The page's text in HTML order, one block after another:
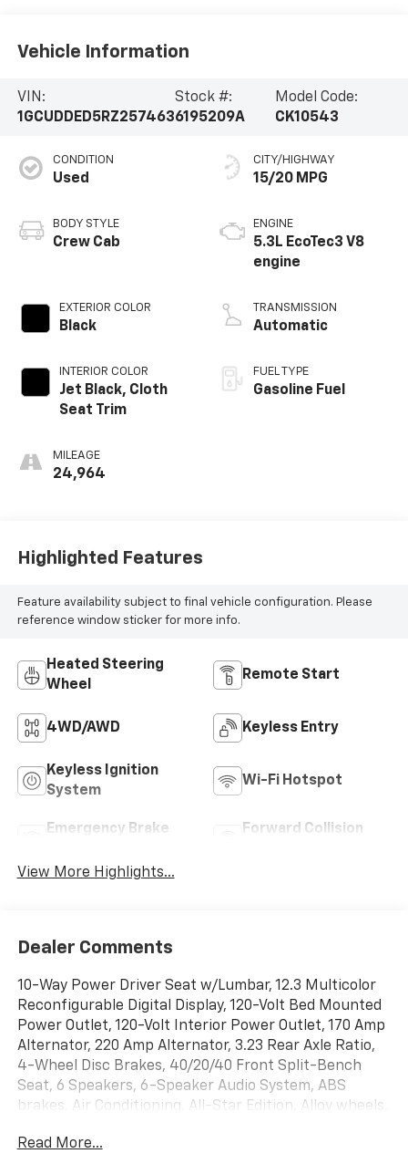
Vehicle Information
VIN:
1GCUDDED5RZ257463
Stock #:
6195209A
Model Code:
CK10543
CONDITION
Used
BODY STYLE
Crew Cab
EXTERIOR COLOR
Black
INTERIOR COLOR
Jet Black, Cloth
Seat Trim
MILEAGE
24,964
CITY/HIGHWAY
15/20 MPG
ENGINE
5.3L EcoTec3 V8
engine
TRANSMISSION
Automatic
FUEL TYPE
Gasoline Fuel
Highlighted Features
Feature availability subject to final vehicle configuration. Please
reference window sticker for more info.
Heated Steering
Wheel
Remote Start
4WD/AWD Keyless Entry
Keyless Ignition
System
Wi-Fi Hotspot
Emergency Brake
Forward Collision
View More Highlights...
Dealer Comments
10-Way Power Driver Seat w/Lumbar, 12.3 Multicolor
Reconfigurable Digital Display, 120-Volt Bed Mounted
Power Outlet, 120-Volt Interior Power Outlet, 170 Amp
Alternator, 220 Amp Alternator, 3.23 Rear Axle Ratio,
4-Wheel Disc Brakes, 40/20/40 Front Split-Bench
Seat, 6 Speakers, 6-Speaker Audio System, ABS
brakes, Air Conditioning, All-Star Edition, Alloy wheels,
Headlights, Auto-Locking Rear Differential, Automatic
Read More...